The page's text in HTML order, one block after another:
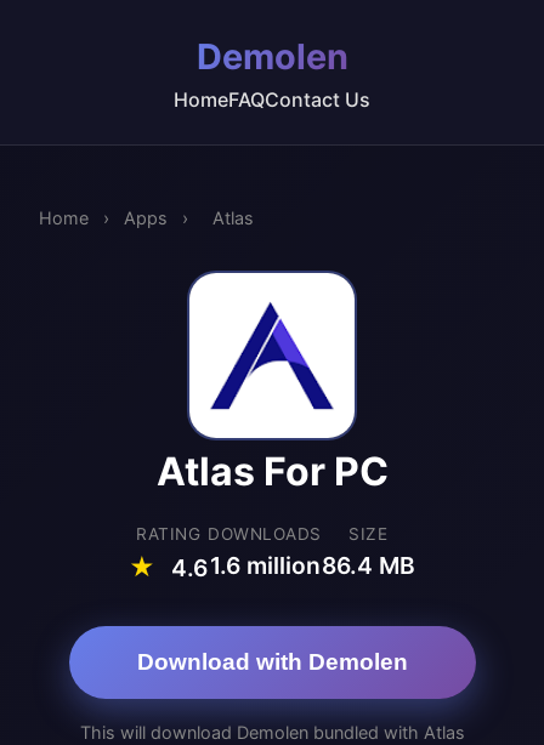
Demolen
HomeFAQContact Us
Home › Apps › Atlas
Atlas For PC
RATING
★ 4.6
DOWNLOADS
1.6 million
SIZE
86.4 MB
Download with Demolen
This will download Demolen bundled with Atlas